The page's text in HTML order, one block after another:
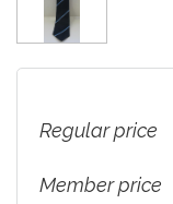
Regular price
Member price